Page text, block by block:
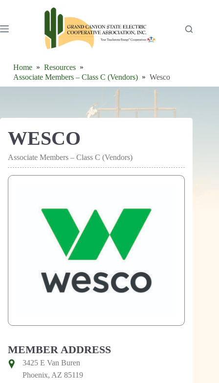
Home
Resources
Associate Members – Class C (Vendors)
Wesco
WESCO
Associate Members – Class C (Vendors)
MEMBER ADDRESS
3425 E Van Buren
Phoenix, AZ 85119